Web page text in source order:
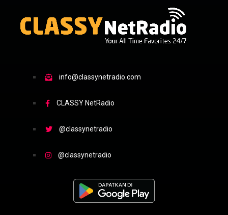
info@classynetradio.com
CLASSY NetRadio
@classynetradio
@classynetradio